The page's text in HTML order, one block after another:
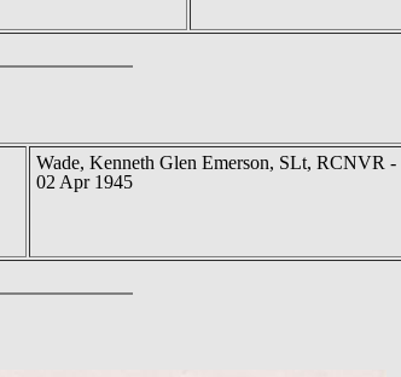
Wade, Kenneth Glen Emerson, SLt, RCNVR -
02 Apr 1945